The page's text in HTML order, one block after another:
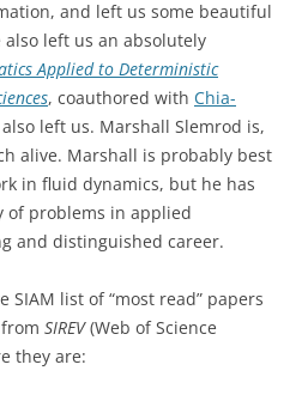
and left us some beautiful
left us an absolutely
Applied to Deterministic
, coauthored with Chia-
left us. Marshall Slemrod is,
alive. Marshall is probably best
in fluid dynamics, but he has
of problems in applied
and distinguished career.
SIAM list of “most read” papers
SIREV(Web of Science
they are: